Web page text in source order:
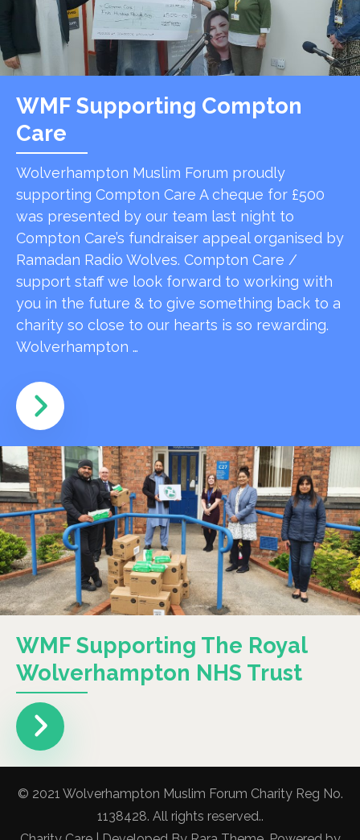
WMF Supporting Compton
Care
Wolverhampton Muslim Forum proudly
supporting Compton Care A cheque for £500
was presented by our team last night to
Compton Care’s fundraiser appeal organised by
Ramadan Radio Wolves. Compton Care /
support staff we look forward to working with
you in the future & to give something back to a
charity so close to our hearts is so rewarding.
Wolverhampton …
WMF Supporting The Royal
Wolverhampton NHS Trust
© 2021 Wolverhampton Muslim Forum Charity Reg No.
1138428. All rights reserved..